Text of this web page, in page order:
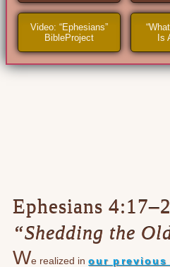
Video: “Ephesians”
BibleProject
Is
Ephesians
“Shedding the
We realized in our